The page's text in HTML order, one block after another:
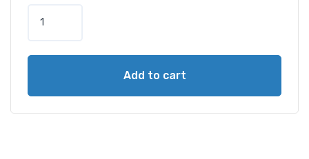
Add to cart